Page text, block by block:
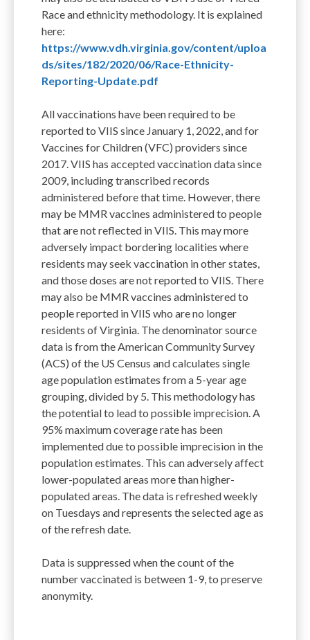
Race and ethnicity methodology. It is explained
here:
https://www.vdh.virginia.gov/content/uploa
ds/sites/182/2020/06/Race-Ethnicity-
Reporting-Update.pdf
All vaccinations have been required to be
reported to VIIS since January 1, 2022, and for
Vaccines for Children (VFC) providers since
2017. VIIS has accepted vaccination data since
2009, including transcribed records
administered before that time. However, there
may be MMR vaccines administered to people
that are not reflected in VIIS. This may more
adversely impact bordering localities where
residents may seek vaccination in other states,
and those doses are not reported to VIIS. There
may also be MMR vaccines administered to
people reported in VIIS who are no longer
residents of Virginia. The denominator source
data is from the American Community Survey
(ACS) of the US Census and calculates single
age population estimates from a 5-year age
grouping, divided by 5. This methodology has
the potential to lead to possible imprecision. A
95% maximum coverage rate has been
implemented due to possible imprecision in the
population estimates. This can adversely affect
lower-populated areas more than higher-
populated areas. The data is refreshed weekly
on Tuesdays and represents the selected age as
of the refresh date.
Data is suppressed when the count of the
number vaccinated is between 1-9, to preserve
anonymity.